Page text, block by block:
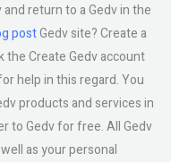
and return to a Gedv in the
postGedv site? Create a
the Create Gedv account
help in this regard. You
products and services in
to Gedv for free. All Gedv
as your personal